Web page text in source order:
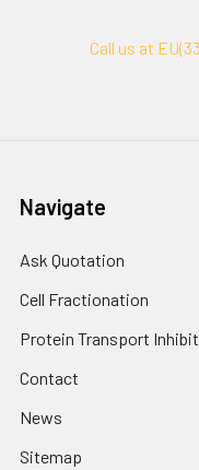
Call us at
Navigate
Ask Quotation
Cell Fractionation
Protein Transport
Contact
News
Sitemap